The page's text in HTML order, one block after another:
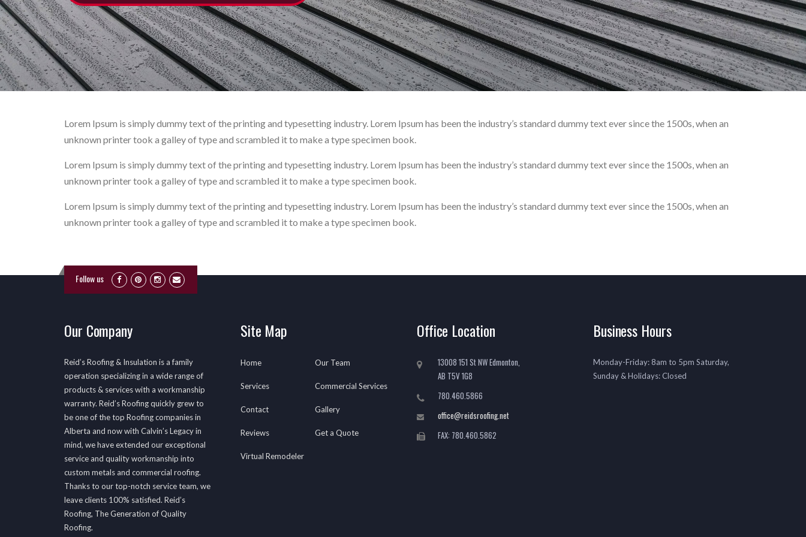
Lorem Ipsum is simply dummy text of the printing and typesetting industry. Lorem Ipsum has been the industry’s standard dummy text ever since the 1500s, when an
unknown printer took a galley of type and scrambled it to make a type specimen book.
Lorem Ipsum is simply dummy text of the printing and typesetting industry. Lorem Ipsum has been the industry’s standard dummy text ever since the 1500s, when an
unknown printer took a galley of type and scrambled it to make a type specimen book.
Lorem Ipsum is simply dummy text of the printing and typesetting industry. Lorem Ipsum has been the industry’s standard dummy text ever since the 1500s, when an
unknown printer took a galley of type and scrambled it to make a type specimen book.
Follow us
Our Company
Reid’s Roofing & Insulation is a family
operation specializing in a wide range of
products & services with a workmanship
warranty. Reid’s Roofing quickly grew to
be one of the top Roofing companies in
Alberta and now with Calvin’s Legacy in
mind, we have extended our exceptional
service and quality workmanship into
custom metals and commercial roofing.
Thanks to our top-notch service team, we
leave clients 100% satisfied. Reid’s
Roofing, The Generation of Quality
Roofing.
Site Map
Home Our Team
Services Commercial Services
Contact Gallery
Reviews Get a Quote
Virtual Remodeler
Office Location
13008 151 St NW Edmonton,
AB T5V 1G8
780.460.5866
office@reidsroofing.net
FAX: 780.460.5862
Business Hours
Monday-Friday: 8am to 5pm Saturday,
Sunday & Holidays: Closed